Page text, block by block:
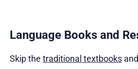
Language Books and
Skip the traditional textbooks